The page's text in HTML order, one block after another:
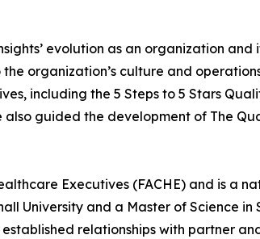
evolution as an organization
organization’s culture and
including the 5 Steps to 5 Stars
guided the development of The
Executives (FACHE) and is a
University and a Master of Science
relationships with partner